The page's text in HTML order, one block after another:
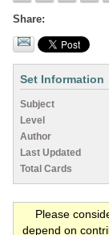
Share
Set Information
Subject
Level
Author
Last Updated
Total Cards
Please
depend on